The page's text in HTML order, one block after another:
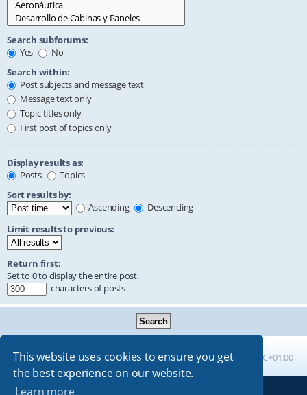
This website uses cookies to ensure you get
the best experience on our website.
Learn more
Search subforums:
Yes
No
Search within:
Post subjects and message text
Message text only
Topic titles only
First post of topics only
Display results as:
Posts
Topics
Sort results by:
Ascending
Descending
Limit results to previous:
Return first:
Set to 0 to display the entire post.
characters of posts
Board index All times are UTC+01:00